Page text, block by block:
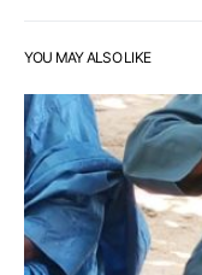
YOU MAY ALSO LIKE